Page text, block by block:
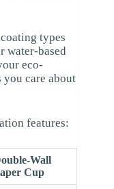
types
water-based
eco-
care about
features:
Wall
Cup